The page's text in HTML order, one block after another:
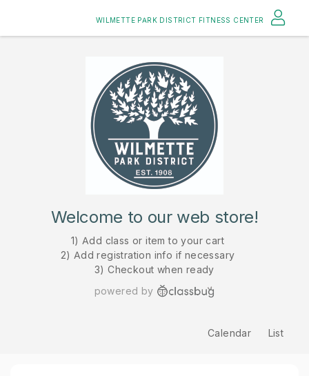
WILMETTE PARK DISTRICT FITNESS CENTER
Welcome to our web store!
1) Add class or item to your cart
2) Add registration info if necessary
3) Checkout when ready
powered by
Calendar List